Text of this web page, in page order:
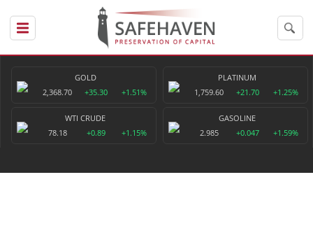
GOLD
2,368.70
+35.30 +1.51%
PLATINUM
1,759.60
+21.70 +1.25%
WTI CRUDE
78.18
+0.89 +1.15%
GASOLINE
2.985
+0.047 +1.59%